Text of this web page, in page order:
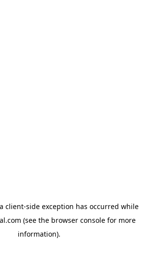
client-side exception has occurred while
(see the browser consolefor more
information).